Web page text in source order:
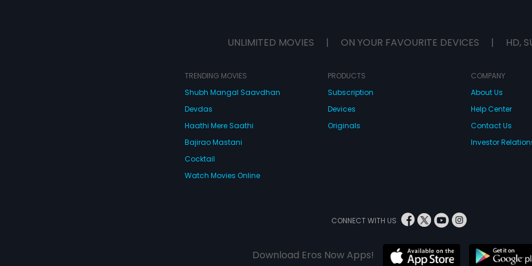
UNLIMITED MOVIES | ON YOUR FAVOURITE DEVICES | HD,
TRENDING MOVIES
Shubh Mangal Saavdhan
Devdas
Haathi Mere Saathi
Bajirao Mastani
Cocktail
Watch Movies Online
PRODUCTS
Subscription
Devices
Originals
COMPANY
About Us
Help Center
Contact Us
Investor
CONNECT WITH US
Download Eros Now Apps!